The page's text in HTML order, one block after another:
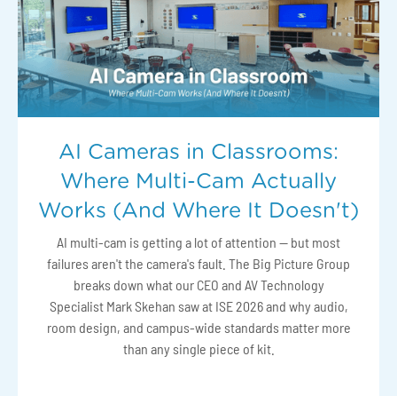
AI Cameras in Classrooms:
Where Multi-Cam Actually
Works (And Where It Doesn't)
AI multi-cam is getting a lot of attention — but most
failures aren't the camera's fault. The Big Picture Group
breaks down what our CEO and AV Technology
Specialist Mark Skehan saw at ISE 2026 and why audio,
room design, and campus-wide standards matter more
than any single piece of kit.